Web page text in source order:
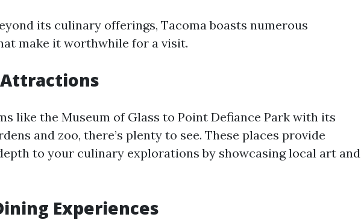
its culinary offerings, Tacoma boasts numerous
make it worthwhile for a visit.
like the Museum of Glass to Point Defiance Park with its
and zoo, there’s plenty to see. These places provide
to your culinary explorations by showcasing local art and
Experiences